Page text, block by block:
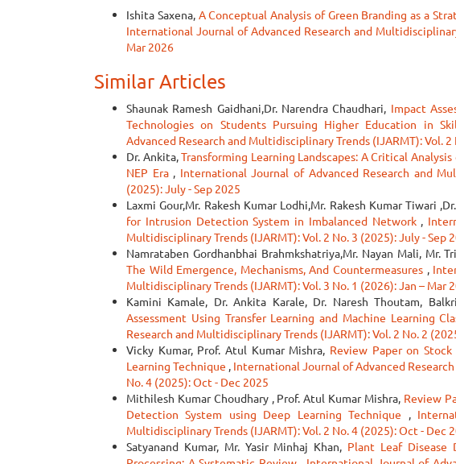
Ishita Saxena, A Conceptual Analysis of Green Branding as a
International Journal of Advanced Research and
Mar 2026
Similar Articles
Shaunak Ramesh Gaidhani,Dr. Narendra Chaudhari, Impact
Technologies on Students Pursuing Higher Education in
Advanced Research and Multidisciplinary Trends (IJARMT): Vol.
Dr. Ankita,Transforming Learning Landscapes: A Critical
NEP Era , International Journal of Advanced Research and
(2025): July - Sep 2025
Laxmi Gour,Mr. Rakesh Kumar Lodhi,Mr. Rakesh Kumar Tiwari
for Intrusion Detection System in Imbalanced Network ,
Multidisciplinary Trends (IJARMT): Vol. 2 No. 3 (2025): July - Sep
Namrataben Gordhanbhai Brahmkshatriya,Mr. Nayan Mali, Mr.
The Wild Emergence, Mechanisms, And Countermeasures ,
Multidisciplinary Trends (IJARMT): Vol. 3 No. 1 (2026): Jan – Mar
Kamini Kamale, Dr. Ankita Karale, Dr. Naresh Thoutam,
Assessment Using Transfer Learning and Machine Learning
Research and Multidisciplinary Trends (IJARMT): Vol. 2 No. 2
Vicky Kumar, Prof. Atul Kumar Mishra, Review Paper on
Learning Technique , International Journal of Advanced
No. 4 (2025): Oct - Dec 2025
Mithilesh Kumar Choudhary , Prof. Atul Kumar Mishra, Review
Detection System using Deep Learning Technique ,
Multidisciplinary Trends (IJARMT): Vol. 2 No. 4 (2025): Oct - Dec
Satyanand Kumar, Mr. Yasir Minhaj Khan, Plant Leaf Disease